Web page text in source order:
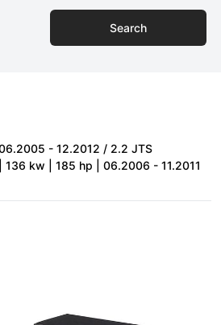
Search
- 12.2012 / 2.2 JTS
136 kw | 185 hp | 06.2006 - 11.2011